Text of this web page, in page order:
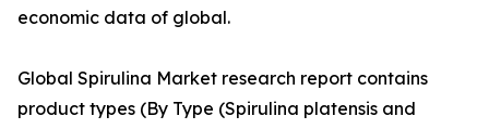
economic data of global.
Global Spirulina Market research report contains
product types (By Type (Spirulina platensis and